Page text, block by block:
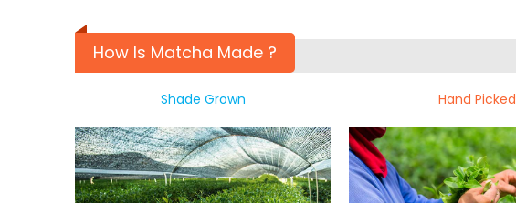
How Is Matcha Made ?
Shade Grown Hand Picked